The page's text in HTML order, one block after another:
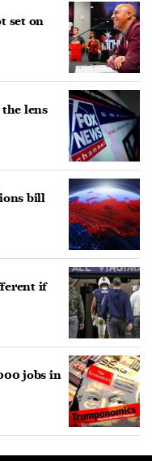
set on
lens
bill
if
jobs in